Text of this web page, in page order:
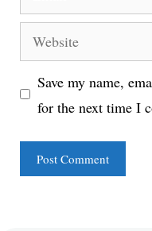
Website
Save my name,
for the next time I